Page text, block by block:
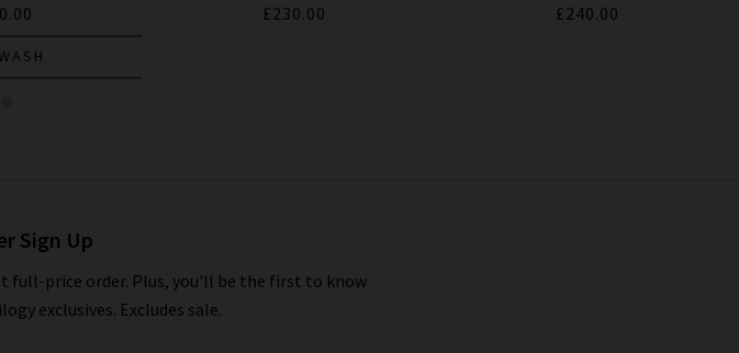
£230.00 £240.00
Sign Up
full-price order. Plus, you'll be the first to know
exclusives. Excludes sale.